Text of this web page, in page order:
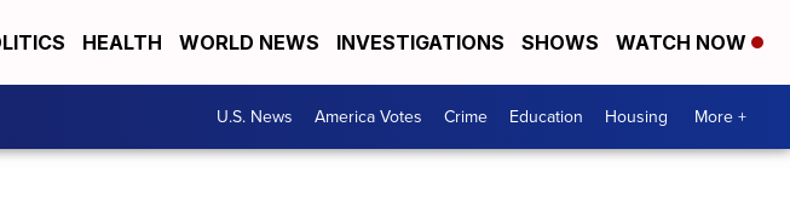
HEALTH WORLD NEWS INVESTIGATIONS SHOWS WATCH NOW
U.S. News America Votes Crime Education Housing More +